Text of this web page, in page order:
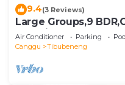
9.4(3 Reviews)
Large Groups,9
Inclusions
Air Conditioner Parking
Canggu
Tibubeneng